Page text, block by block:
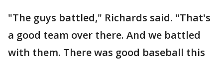
"The guys battled," Richards said. "That's
a good team over there. And we battled
with them. There was good baseball this